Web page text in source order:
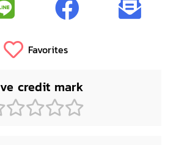
Favorites
credit mark